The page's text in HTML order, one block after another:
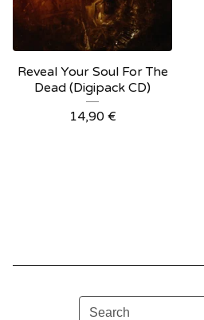
Reveal Your Soul For The
Dead (Digipack CD)
14,90 €
Search